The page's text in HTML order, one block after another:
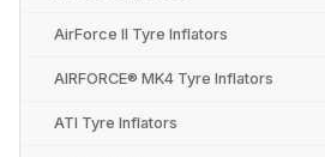
AirForce II Tyre Inflators
AIRFORCE® MK4 Tyre Inflators
ATI Tyre Inflators